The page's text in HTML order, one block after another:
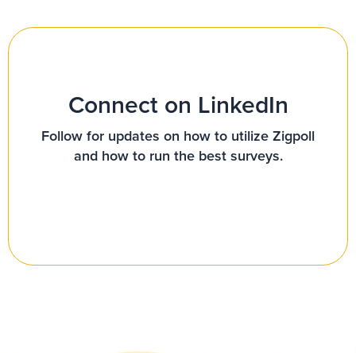
Connect on LinkedIn
Follow for updates on how to utilize Zigpoll
and how to run the best surveys.